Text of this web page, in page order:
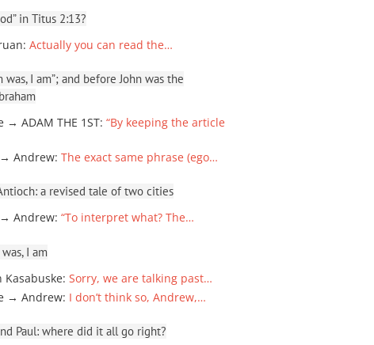
in Titus 2:13?
: Actually you can read the…
was, I am”; and before John was the
→ ADAM THE 1ST: “By keeping the article
→ Andrew: The exact same phrase (ego…
a revised tale of two cities
→ Andrew: “To interpret what? The…
I am
: Sorry, we are talking past…
→ Andrew: I don’t think so, Andrew,…
Paul: where did it all go right?